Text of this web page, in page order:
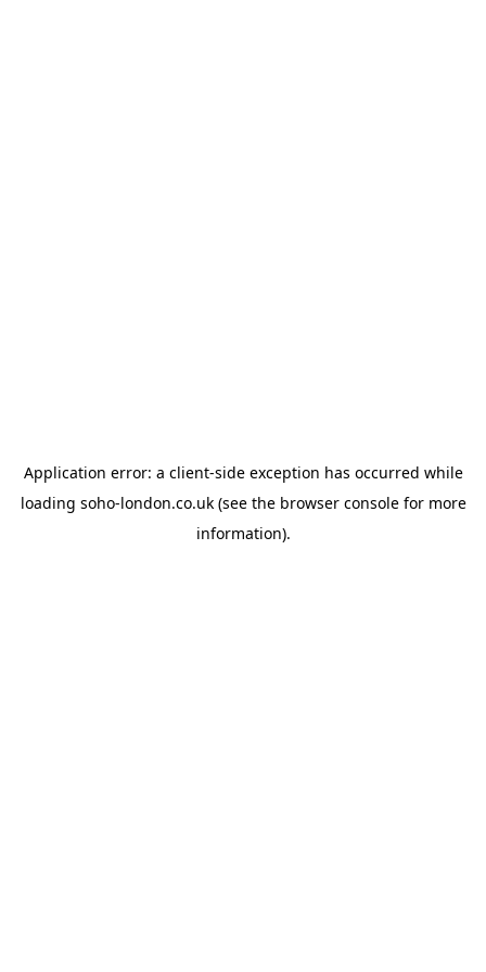
Application error: a client-side exception has occurred while
loading soho-london.co.uk(see the browser consolefor more
information).